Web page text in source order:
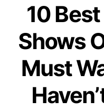
10
Shows
Must